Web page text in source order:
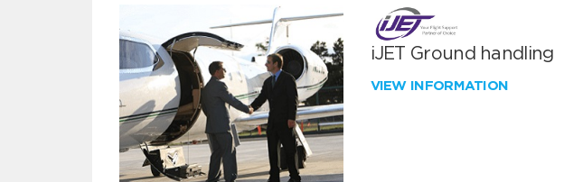
iJET Ground handling
VIEW INFORMATION